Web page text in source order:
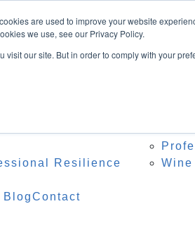
are used to improve your website
we use, see our Privacy Policy.
visit our site. But in order to comply with your
Onstage
Resilience
BlogContact